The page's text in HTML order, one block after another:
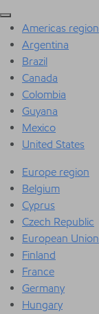
Americas region
Argentina
Brazil
Canada
Colombia
Guyana
Mexico
United States
Europe region
Belgium
Cyprus
Czech Republic
European Union
Finland
France
Germany
Hungary